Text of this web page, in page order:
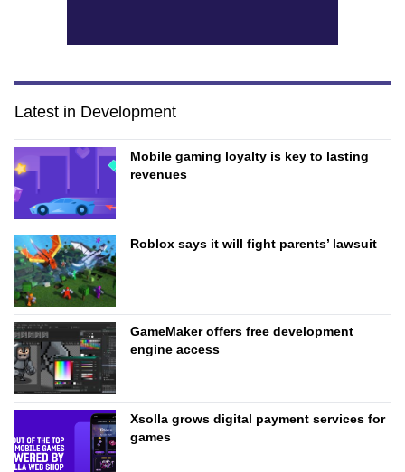
Latest in Development
Mobile gaming loyalty is key to lasting
revenues
Roblox says it will fight parents’ lawsuit
GameMaker offers free development
engine access
Xsolla grows digital payment services for
games